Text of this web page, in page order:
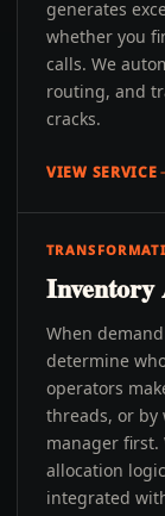
generates
whether you
calls. We
routing, and
cracks.
VIEW SERVICE
Inventory
When
determine
operators
threads, or by
manager first.
allocation
integrated